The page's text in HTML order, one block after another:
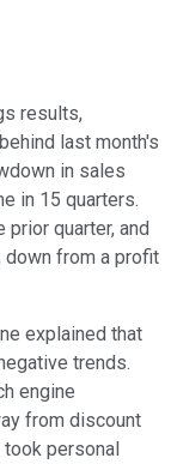
results,
last month's
in sales
in 15 quarters.
prior quarter, and
from a profit
explained that
trends.
engine
from discount
took personal